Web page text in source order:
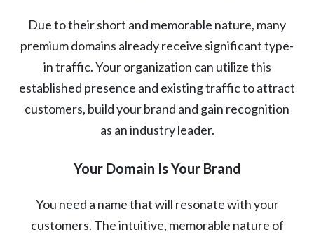
Due to their short and memorable nature, many
premium domains already receive significant type-
in traffic. Your organization can utilize this
established presence and existing traffic to attract
customers, build your brand and gain recognition
as an industry leader.
Your Domain Is Your Brand
You need a name that will resonate with your
customers. The intuitive, memorable nature of